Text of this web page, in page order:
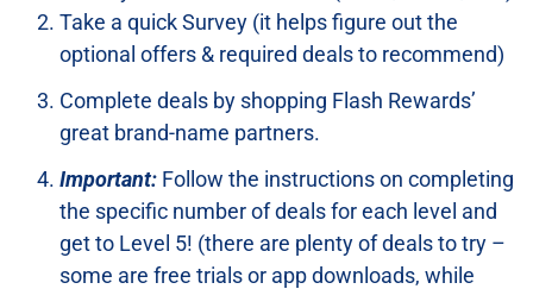
Take a quick Survey (it helps figure out the
optional offers & required deals to recommend)
Complete deals by shopping Flash Rewards’
great brand-name partners.
Important: Follow the instructions on completing
the specific number of deals for each level and
get to Level 5! (there are plenty of deals to try –
some are free trials or app downloads, while